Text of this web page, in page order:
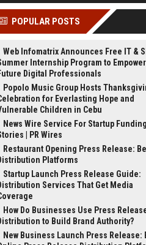
POPULAR POSTS
Web Infomatrix Announces Free IT &
Internship Program to Empower
Digital Professionals
Popolo Music Group Hosts
for Everlasting Hope and
Children in Cebu
News Wire Service For Startup Funding
| PR Wires
Restaurant Opening Press Release:
Platforms
Startup Launch Press Release Guide:
Services That Get Media
How Do Businesses Use Press
to Build Brand Authority?
New Business Launch Press Release: